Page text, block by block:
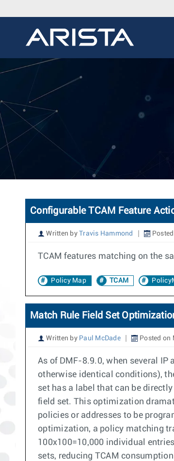
Configurable TCAM Feature
Written by Travis Hammond
TCAM features matching on the
Policy Map TCAM
Match Rule Field Set
Written by Paul McDade Posted on
As of DMF-8.9.0, when several
otherwise identical conditions),
set has a label that can be
field set. This optimization
policies or addresses to be
optimization, a policy matching
100x100=10,000 individual
sets, reducing TCAM